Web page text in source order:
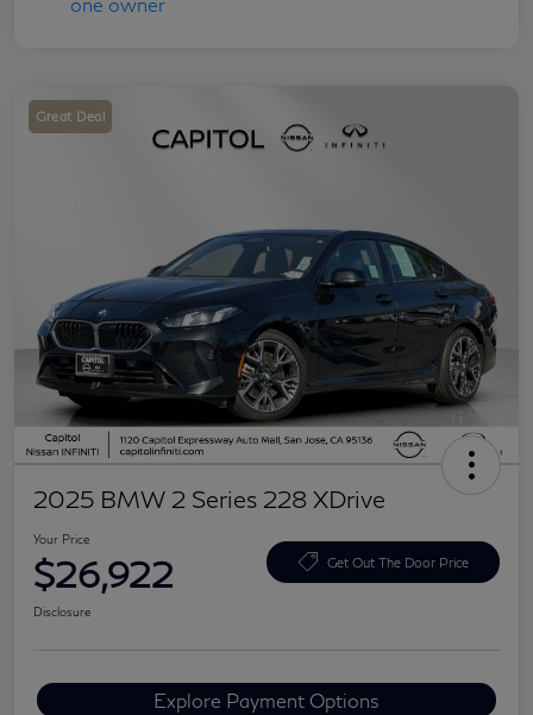
Great Deal
2025 BMW 2 Series 228 XDrive
Your Price
$26,922 Get Out The Door Price
Disclosure
Explore Payment Options